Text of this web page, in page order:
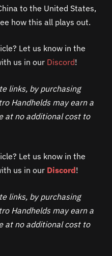
to the United States,
how this all plays out.
Let us know in the
us in our Discord!
links, by purchasing
Handhelds may earn a
at no additional cost to
Let us know in the
us in our Discord!
links, by purchasing
Handhelds may earn a
at no additional cost to